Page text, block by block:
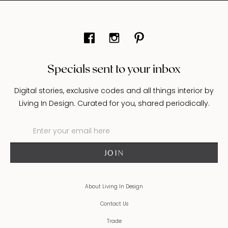
Specials sent to your inbox
Digital stories, exclusive codes and all things interior by
Living In Design. Curated for you, shared periodically.
About Living In Design
Contact Us
Trade